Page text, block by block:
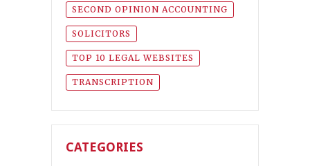
SECOND OPINION ACCOUNTING
SOLICITORS
TOP 10 LEGAL WEBSITES
TRANSCRIPTION
CATEGORIES